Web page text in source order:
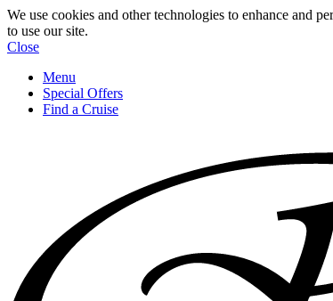
We use cookies and other technologies to enhance and
to use our site.
Close
Menu
Special Offers
Find a Cruise